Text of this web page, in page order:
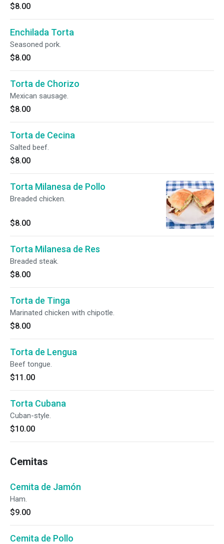
$8.00
Enchilada Torta
Seasoned pork.
$8.00
Torta de Chorizo
Mexican sausage.
$8.00
Torta de Cecina
Salted beef.
$8.00
Torta Milanesa de Pollo
Breaded chicken.
$8.00
Torta Milanesa de Res
Breaded steak.
$8.00
Torta de Tinga
Marinated chicken with chipotle.
$8.00
Torta de Lengua
Beef tongue.
$11.00
Torta Cubana
Cuban-style.
$10.00
Cemitas
Cemita de Jamón
Ham.
$9.00
Cemita de Pollo